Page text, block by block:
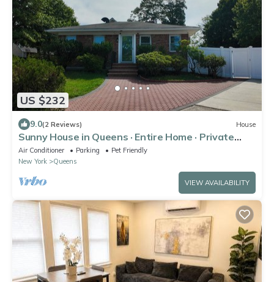
US $232
9.0(2 Reviews) House
Sunny House in Queens · Entire Home · Private
Parking
Air Conditioner Parking
Pet Friendly
New York
Queens
VIEW AVAILABILITY